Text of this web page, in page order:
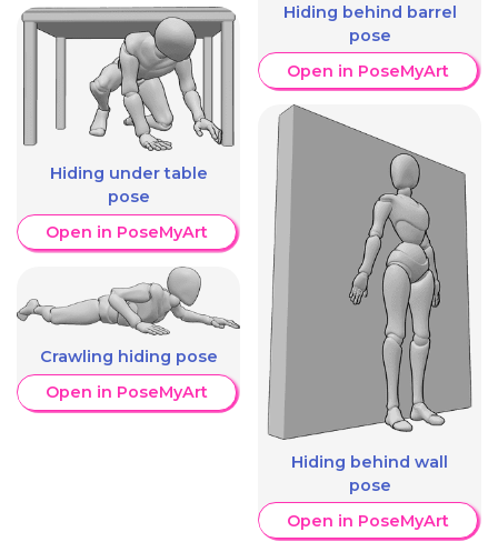
Hiding under table
pose
Open in PoseMyArt
Crawling hiding pose
Open in PoseMyArt
Hiding behind barrel
pose
Open in PoseMyArt
Hiding behind wall
pose
Open in PoseMyArt